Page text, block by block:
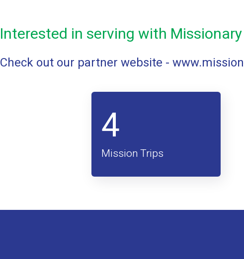
Interested in serving with
Check out our partner website -
4
Mission Trips